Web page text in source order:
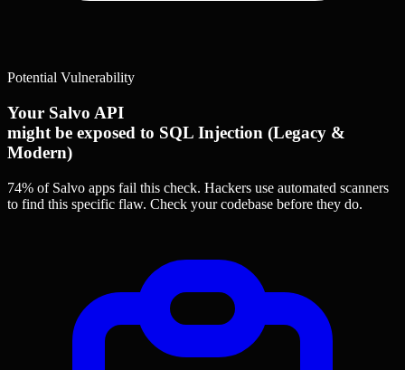
Potential Vulnerability
Your Salvo API
might be exposed to SQL Injection (Legacy &
Modern)
74% of Salvo apps fail this check. Hackers use automated scanners
to find this specific flaw. Check your codebase before they do.